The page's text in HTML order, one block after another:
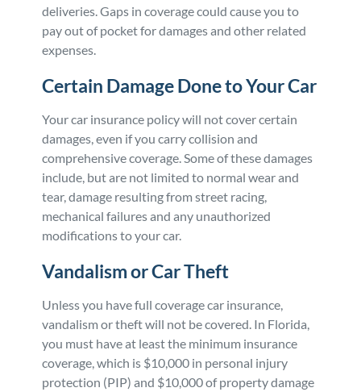
deliveries. Gaps in coverage could cause you to
pay out of pocket for damages and other related
expenses.
Certain Damage Done to Your Car
Your car insurance policy will not cover certain
damages, even if you carry collision and
comprehensive coverage. Some of these damages
include, but are not limited to normal wear and
tear, damage resulting from street racing,
mechanical failures and any unauthorized
modifications to your car.
Vandalism or Car Theft
Unless you have full coverage car insurance,
vandalism or theft will not be covered. In Florida,
you must have at least the minimum insurance
coverage, which is $10,000 in personal injury
protection (PIP) and $10,000 of property damage